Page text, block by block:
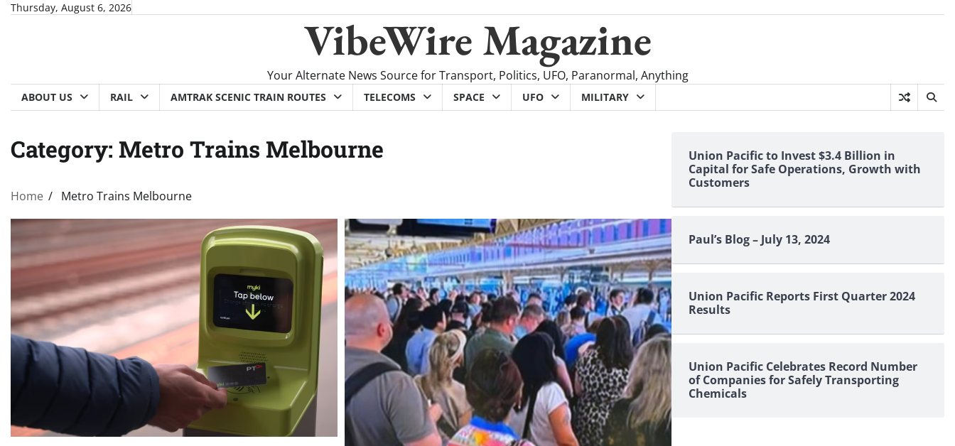
SkipThursday, August 6, 2026
VibeWire Magazine
Your Alternate News Source for Transport, Politics, UFO, Paranormal, Anything
ABOUT US RAIL AMTRAK SCENIC TRAIN ROUTES TELECOMS SPACE UFO MILITARY
Category: Metro Trains Melbourne
Home Metro Trains Melbourne
Union Pacific to Invest $3.4 Billion in
Capital for Safe Operations, Growth with
Customers
Paul’s Blog – July 13, 2024
Union Pacific Reports First Quarter 2024
Results
Union Pacific Celebrates Record Number
of Companies for Safely Transporting
Chemicals